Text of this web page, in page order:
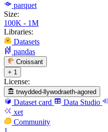
parquet
Size:
100K - 1M
Libraries:
Datasets
pandas
Croissant
+ 1
License:
trwydded-llywodraeth-agored
Dataset card Data Studio
xet
Community